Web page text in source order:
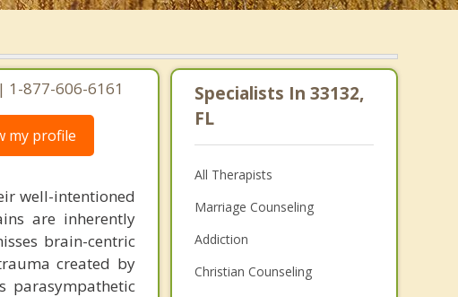
877-606-6161
my profile
well-intentioned
are inherently
brain-centric
created by
parasympathetic
Specialists In 33132,
FL
All Therapists
Marriage Counseling
Addiction
Christian Counseling